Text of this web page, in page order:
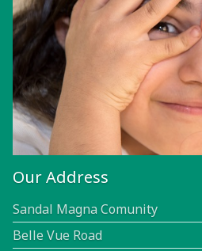
Our Address
Sandal Magna Comunity
Belle Vue Road